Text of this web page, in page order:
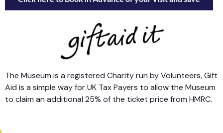
The Museum is a registered Charity run by Volunteers, Gift
Aid is a simple way for UK Tax Payers to allow the Museum
to claim an additional 25% of the ticket price from HMRC.